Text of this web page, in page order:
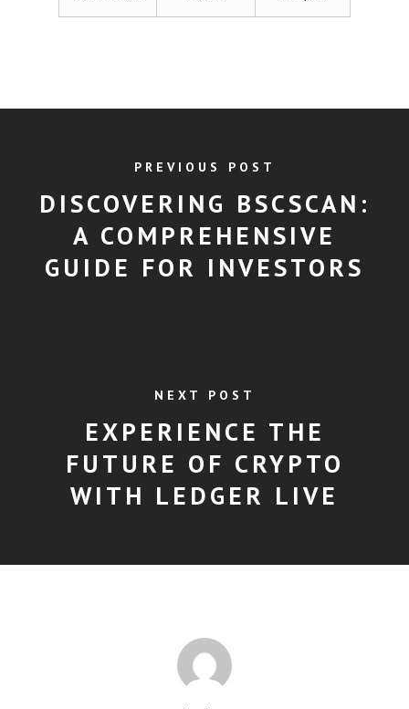
PREVIOUS POST
DISCOVERING BSCSCAN:
A COMPREHENSIVE
GUIDE FOR INVESTORS
NEXT POST
EXPERIENCE THE
FUTURE OF CRYPTO
WITH LEDGER LIVE